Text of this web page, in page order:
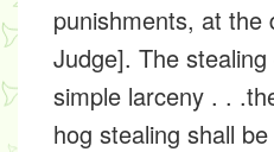
punishments, at the
Judge]. The
simple larceny . .
hog stealing shall